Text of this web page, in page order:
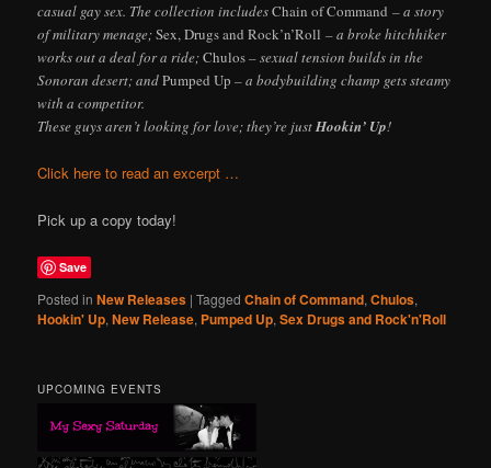
casual gay sex. The collection includesChain of Command – a story
of military menage;Sex, Drugs and Rock’n’Roll – a broke hitchhiker
works out a deal for a ride;Chulos– sexual tension builds in the
Sonoran desert; andPumped Up – a bodybuilding champ gets steamy
with a competitor.
These guys aren’t looking for love; they’re justHookin’ Up!
Click here to read an excerpt …
Pick up a copy today!
Save
Posted in New Releases |Tagged Chain of Command,Chulos,
Hookin' Up,New Release, Pumped Up,Sex Drugs and Rock'n'Roll
UPCOMING EVENTS